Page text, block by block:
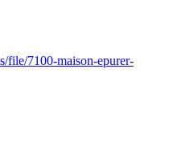
file/7100-maison-epurer-